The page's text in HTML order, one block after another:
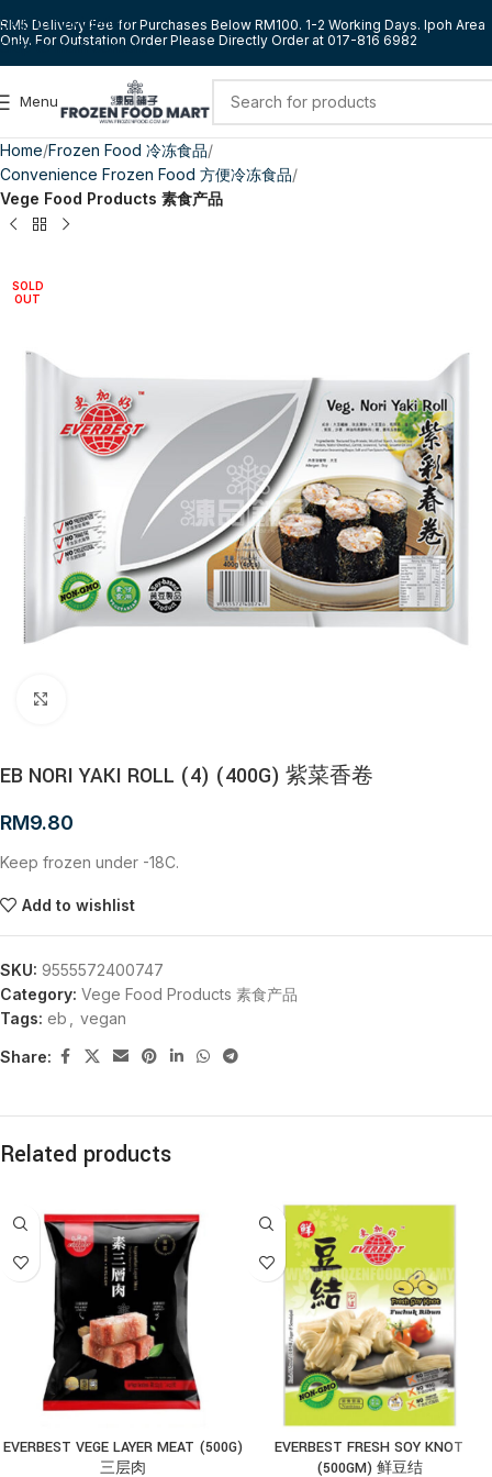
Skip to navigation
Skip to main content
RM5 Delivery Fee for Purchases Below RM100. 1-2 Working Days. Ipoh Area
Only. For Outstation Order Please Directly Order at 017-816 6982
Menu
Home Frozen Food 冷冻食品
Convenience Frozen Food 方便冷冻食品
Vege Food Products 素食产品
SOLD
OUT
EB NORI YAKI ROLL (4) (400G) 紫菜香卷
RM9.80
Keep frozen under -18C.
Add to wishlist
SKU: 9555572400747
Category: Vege Food Products 素食产品
Tags: eb vegan
Share:
Related products
EVERBEST VEGE LAYER MEAT (500G)
三层肉
EVERBEST FRESH SOY KNOT
(500GM) 鲜豆结